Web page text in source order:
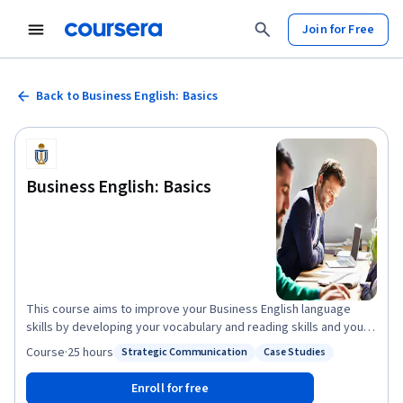
Join for Free
Back to Business English: Basics
Business English: Basics
This course aims to improve your Business English language
skills by developing your vocabulary and reading skills and your
understanding of tone, style and knowledge of communication
audience analysis, business case analysis and basic business
communication strategies. Skills learned in this course will often
Status: Strategic Communication
Strategic Communication Case Studies
Course·25 hours
Enroll for free